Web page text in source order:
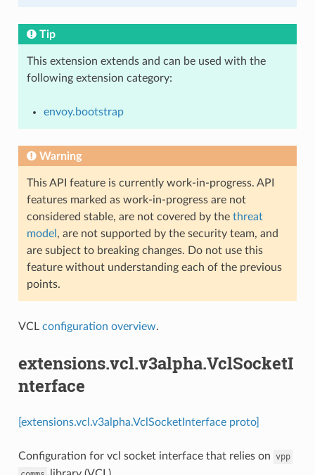
Tip
This extension extends and can be used with the
following extension category:
envoy.bootstrap
Warning
This API feature is currently work-in-progress. API
features marked as work-in-progress are not
considered stable, are not covered by the threat
model , are not supported by the security team, and
are subject to breaking changes. Do not use this
feature without understanding each of the previous
points.
VCL configuration overview.
extensions.vcl.v3alpha.VclSocketI
nterface
[extensions.vcl.v3alpha.VclSocketInterface proto]
Configuration for vcl socket interface that relies on vpp